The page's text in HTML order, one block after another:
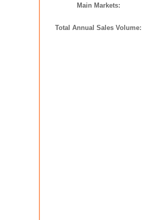
Main Markets:
Total Annual Sales Volume: